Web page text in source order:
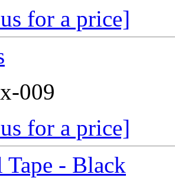
for a price]
009
for a price]
Tape - Black